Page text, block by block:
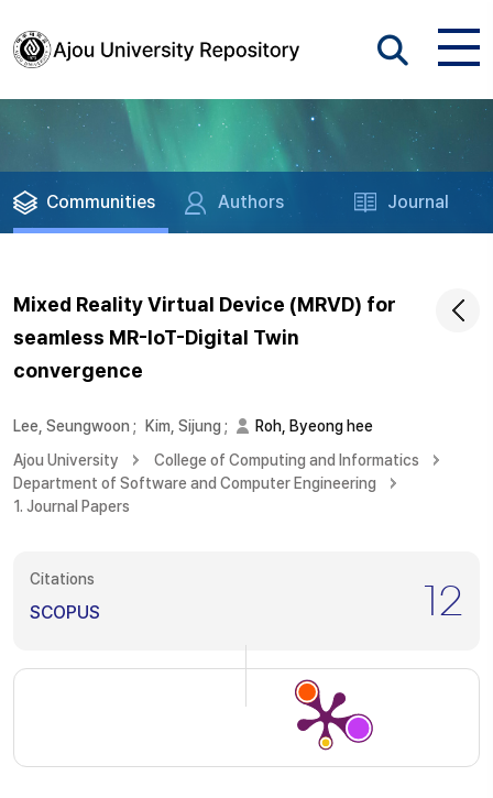
Communities Authors Journal
Mixed Reality Virtual Device (MRVD) for
seamless MR-IoT-Digital Twin
convergence
Lee, Seungwoon ; Kim, Sijung ;
Roh, Byeong hee
Ajou University
College of Computing and Informatics
Department of Software and Computer Engineering
1. Journal Papers
Citations
SCOPUS 12